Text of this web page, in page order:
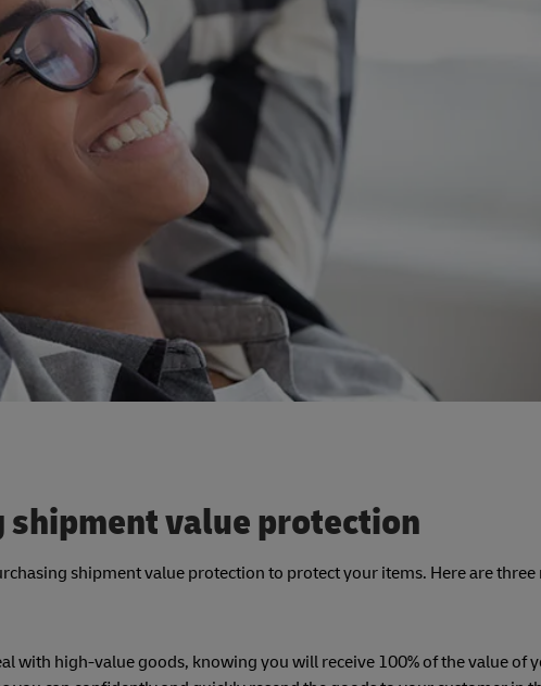
shipment value protection
shipment value protection to protect your items. Here are
with high-value goods, knowing you will receive 100% of the value of